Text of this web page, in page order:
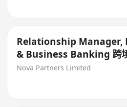
Relationship Manager,
&
Nova Partners Limited